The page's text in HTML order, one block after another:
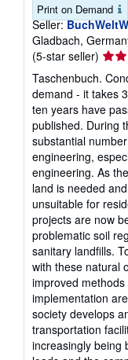
Print on Demand
Seller:
Gladbach,
(5-star seller)
rating
5
out
of
5
stars
Taschenbuch.
demand - it takes
ten years have
published. During
substantial
engineering,
engineering. As
land is needed
unsuitable for
projects are now
problematic soil
sanitary landfills.
with these natural
improved
implementation
society develops
transportation
increasingly being